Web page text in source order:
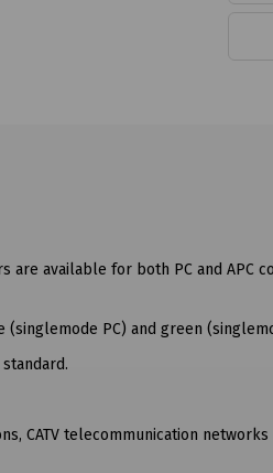
are available for both PC and APC
PC) and green
CATV telecommunication networks